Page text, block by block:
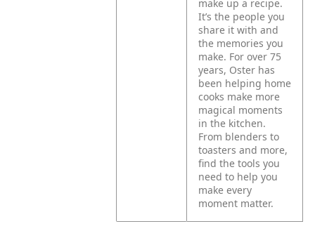
make up a recipe.
It’s the people you
share it with and
the memories you
make. For over 75
years, Oster has
been helping home
cooks make more
magical moments
in the kitchen.
From blenders to
toasters and more,
find the tools you
need to help you
make every
moment matter.